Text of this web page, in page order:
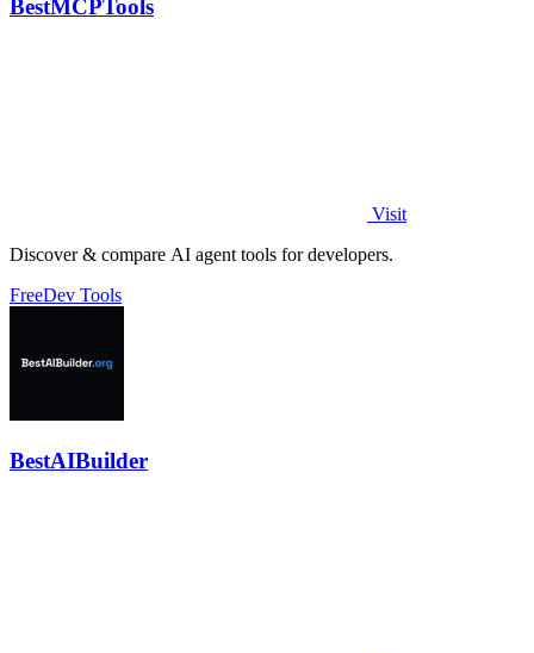
BestMCPTools
Visit
Discover & compare AI agent tools for developers.
FreeDev Tools
BestAIBuilder